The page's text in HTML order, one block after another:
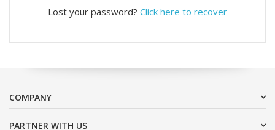
Lost your password? Click here to recover
COMPANY
PARTNER WITH US